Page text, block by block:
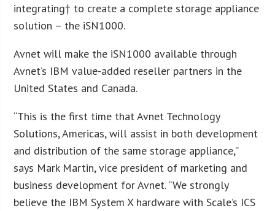
integrating† to create a complete storage appliance
solution – the iSN1000.
Avnet will make the iSN1000 available through
Avnet’s IBM value-added reseller partners in the
United States and Canada.
“This is the first time that Avnet Technology
Solutions, Americas, will assist in both development
and distribution of the same storage appliance,”
says Mark Martin, vice president of marketing and
business development for Avnet. “We strongly
believe the IBM System X hardware with Scale’s ICS